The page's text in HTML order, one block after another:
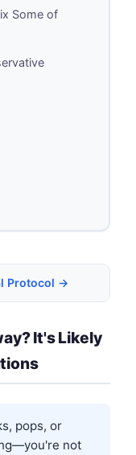
Some of
Protocol →
It's Likely
pops, or
not